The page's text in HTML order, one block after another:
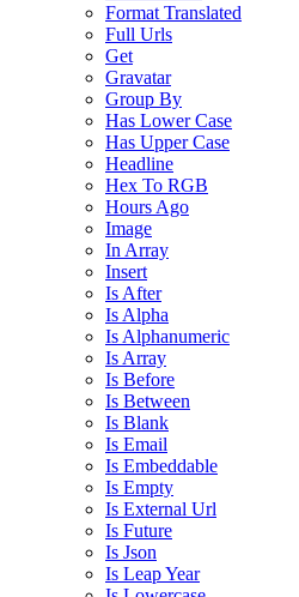
Format Translated
Full Urls
Get
Gravatar
Group By
Has Lower Case
Has Upper Case
Headline
Hex To RGB
Hours Ago
Image
In Array
Insert
Is After
Is Alpha
Is Alphanumeric
Is Array
Is Before
Is Between
Is Blank
Is Email
Is Embeddable
Is Empty
Is External Url
Is Future
Is Json
Is Leap Year